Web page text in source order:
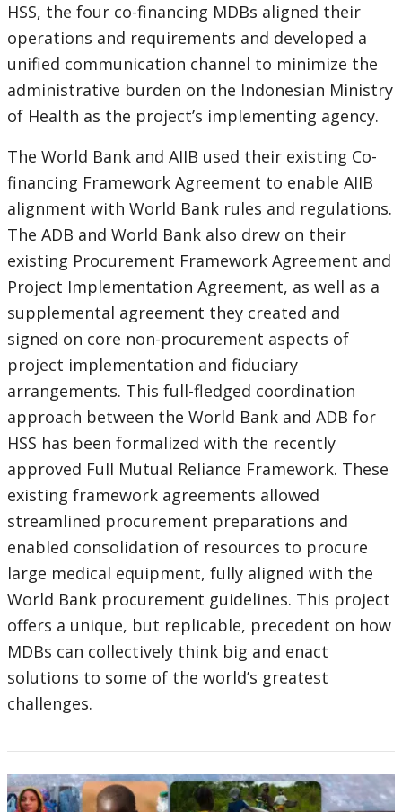
HSS, the four co-financing MDBs aligned their
operations and requirements and developed a
unified communication channel to minimize the
administrative burden on the Indonesian Ministry
of Health as the project’s implementing agency.
The World Bank and AIIB used their existing Co-
financing Framework Agreement to enable AIIB
alignment with World Bank rules and regulations.
The ADB and World Bank also drew on their
existing Procurement Framework Agreement and
Project Implementation Agreement, as well as a
supplemental agreement they created and
signed on core non-procurement aspects of
project implementation and fiduciary
arrangements. This full-fledged coordination
approach between the World Bank and ADB for
HSS has been formalized with the recently
approved Full Mutual Reliance Framework. These
existing framework agreements allowed
streamlined procurement preparations and
enabled consolidation of resources to procure
large medical equipment, fully aligned with the
World Bank procurement guidelines. This project
offers a unique, but replicable, precedent on how
MDBs can collectively think big and enact
solutions to some of the world’s greatest
challenges.